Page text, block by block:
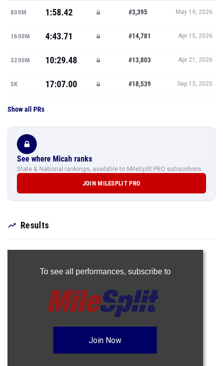
800M 1:58.42 #3,395 May 19, 2026
1600M 4:43.71 #14,781 Apr 15, 2026
3200M 10:29.48 #13,803 Apr 21, 2026
5K 17:07.00 #18,539 Sep 13, 2025
Show all PRs
See where Micah ranks
State & National rankings, available to MileSplit PRO subscribers.
JOIN MILESPLIT PRO
Results
To see all performances, subscribe to
Join Now